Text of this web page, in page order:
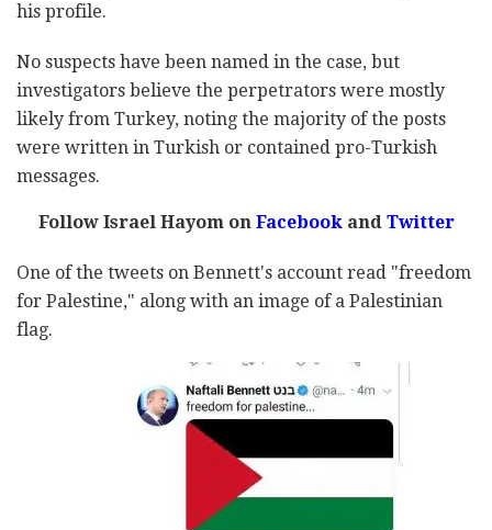
his profile.
No suspects have been named in the case, but
investigators believe the perpetrators were mostly
likely from Turkey, noting the majority of the posts
were written in Turkish or contained pro-Turkish
messages.
Follow Israel Hayom onFacebookandTwitter
One of the tweets on Bennett's account read "freedom
for Palestine," along with an image of a Palestinian
flag.